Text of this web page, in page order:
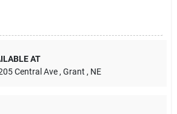
AT
Central Ave , Grant , NE